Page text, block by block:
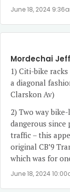
June 18, 2024
Mordechai
1) Citi-bike
a diagonal
Clarskon Av)
2) Two way
dangerous
traffic – this
original CB’9
which was for
June 18, 2024